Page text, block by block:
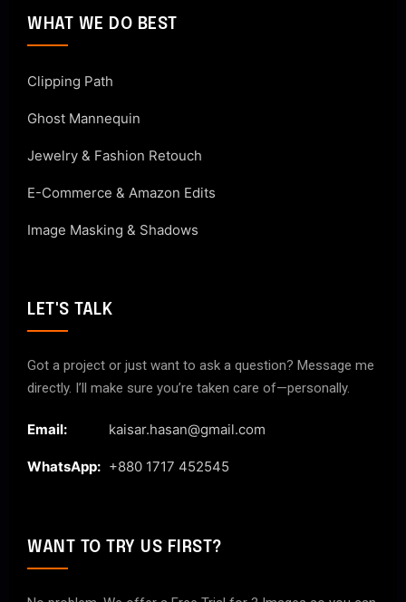
WHAT WE DO BEST
Clipping Path
Ghost Mannequin
Jewelry & Fashion Retouch
E-Commerce & Amazon Edits
Image Masking & Shadows
LET'S TALK
Got a project or just want to ask a question? Message me
directly. I’ll make sure you’re taken care of—personally.
Email: kaisar.hasan@gmail.com
WhatsApp: +880 1717 452545
WANT TO TRY US FIRST?